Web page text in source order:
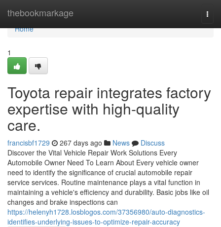
thebookmarkage
Home
Home
1
Toyota repair integrates factory
expertise with high-quality
care.
francisbf1729 267 days ago News
Discuss
Discover the Vital Vehicle Repair Work Solutions Every
Automobile Owner Need To Learn About Every vehicle owner
need to identify the significance of crucial automobile repair
service services. Routine maintenance plays a vital function in
maintaining a vehicle's efficiency and durability. Basic jobs like oil
changes and brake inspections can
https://helenyh1728.losblogos.com/37356980/auto-diagnostics-
identifies-underlying-issues-to-optimize-repair-accuracy